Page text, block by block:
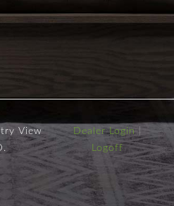
View
Dealer Login|
Logoff